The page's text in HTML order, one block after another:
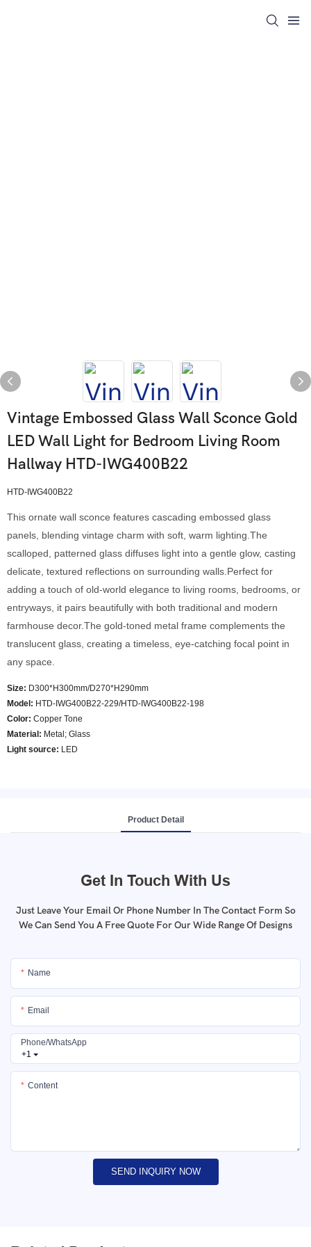
Vintage Embossed Glass Wall Sconce Gold
LED Wall Light for Bedroom Living Room
Hallway HTD-IWG400B22
HTD-IWG400B22
This ornate wall sconce features cascading embossed glass
panels, blending vintage charm with soft, warm lighting.The
scalloped, patterned glass diffuses light into a gentle glow, casting
delicate, textured reflections on surrounding walls.Perfect for
adding a touch of old-world elegance to living rooms, bedrooms, or
entryways, it pairs beautifully with both traditional and modern
farmhouse decor.The gold-toned metal frame complements the
translucent glass, creating a timeless, eye-catching focal point in
any space.
Size: D300*H300mm/D270*H290mm
Model : HTD-IWG400B22-229/HTD-IWG400B22-198
Color: Copper Tone
Material: Metal; Glass
Light source: LED
Product Detail
Get In Touch With Us
Just Leave Your Email Or Phone Number In The Contact Form So
We Can Send You A Free Quote For Our Wide Range Of Designs
Name
Email
+1
Phone/whatsApp
Content
SEND INQUIRY NOW